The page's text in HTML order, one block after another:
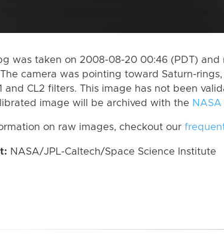
was taken on 2008-08-20 00:46 (PDT) and
The camera was pointing toward Saturn-
and CL2 filters. This image has not been
image will be archived with the
on raw images, checkout our
NASA/JPL-Caltech/Space Science Institute